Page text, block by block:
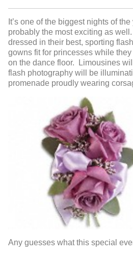
It’s one of the biggest nights of
probably the most exciting as
dressed in their best, sporting
gowns fit for princesses while
on the dance floor. Limousines
flash photography will be
promenade proudly wearing
Any guesses what this special